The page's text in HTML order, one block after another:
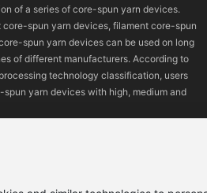
of a series of core-spun yarn devices.
core-spun yarn devices, filament core-spun
spun yarn devices can be used on long
of different manufacturers. According to
technology classification, users
yarn devices with high, medium and